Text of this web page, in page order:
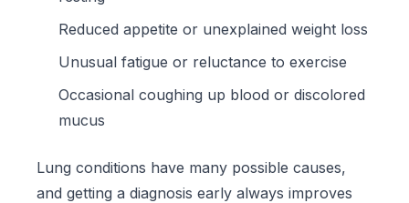
Reduced appetite or unexplained weight loss
Unusual fatigue or reluctance to exercise
Occasional coughing up blood or discolored
mucus
Lung conditions have many possible causes,
and getting a diagnosis early always improves